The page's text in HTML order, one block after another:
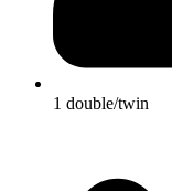
1 double/twin